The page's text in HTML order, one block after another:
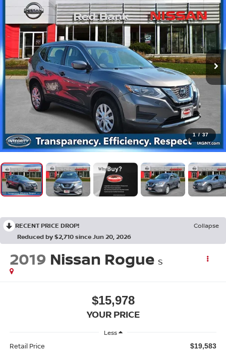
1 / 37
RECENT PRICE DROP!
Collapse
Reduced by $2,710 since Jun 20, 2026
2019 Nissan Rogue S
$15,978
YOUR PRICE
Less
Retail Price $19,583